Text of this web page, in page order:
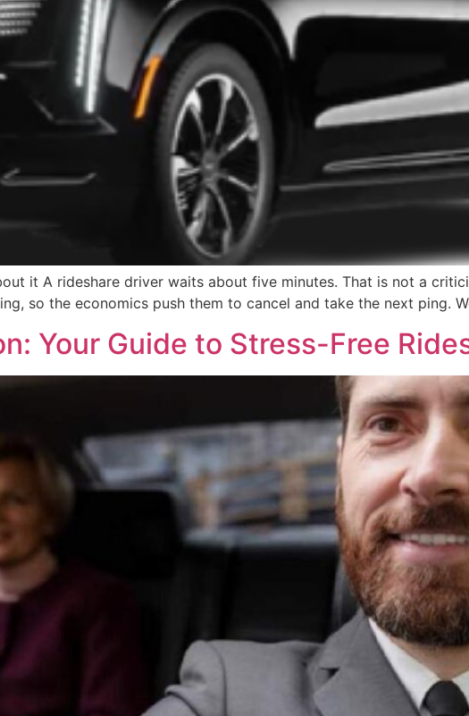
it A rideshare driver waits about five minutes. That is not a
so the economics push them to cancel and take the next ping.
Your Guide to Stress-Free